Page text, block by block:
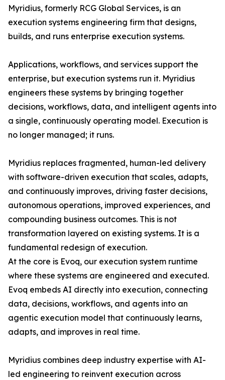
Myridius, formerly RCG Global Services, is an
execution systems engineering firm that designs,
builds, and runs enterprise execution systems.
Applications, workflows, and services support the
enterprise, but execution systems run it. Myridius
engineers these systems by bringing together
decisions, workflows, data, and intelligent agents into
a single, continuously operating model. Execution is
no longer managed; it runs.
Myridius replaces fragmented, human-led delivery
with software-driven execution that scales, adapts,
and continuously improves, driving faster decisions,
autonomous operations, improved experiences, and
compounding business outcomes. This is not
transformation layered on existing systems. It is a
fundamental redesign of execution.
At the core is Evoq, our execution system runtime
where these systems are engineered and executed.
Evoq embeds AI directly into execution, connecting
data, decisions, workflows, and agents into an
agentic execution model that continuously learns,
adapts, and improves in real time.
Myridius combines deep industry expertise with AI-
led engineering to reinvent execution across